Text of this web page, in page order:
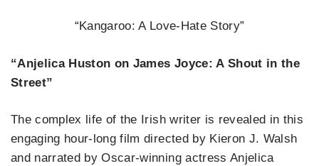
“Kangaroo: A Love-Hate Story”
“Anjelica Huston on James Joyce: A Shout in the
Street”
The complex life of the Irish writer is revealed in this
engaging hour-long film directed by Kieron J. Walsh
and narrated by Oscar-winning actress Anjelica